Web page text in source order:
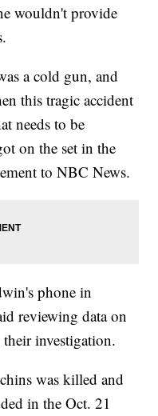
wouldn't provide
a cold gun, and
this tragic accident
needs to be
on the set in the
to NBC News.
phone in
reviewing data on
investigation.
was killed and
in the Oct. 21